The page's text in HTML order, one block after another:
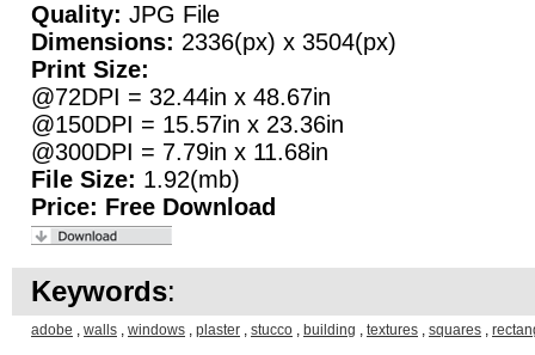
Quality: JPG File
Dimensions: 2336(px) x 3504(px)
Print Size:
@72DPI = 32.44in x 48.67in
@150DPI = 15.57in x 23.36in
@300DPI = 7.79in x 11.68in
File Size: 1.92(mb)
Price: Free Download
Keywords:
adobe , walls , windows , plaster , stucco , building , textures , squares ,